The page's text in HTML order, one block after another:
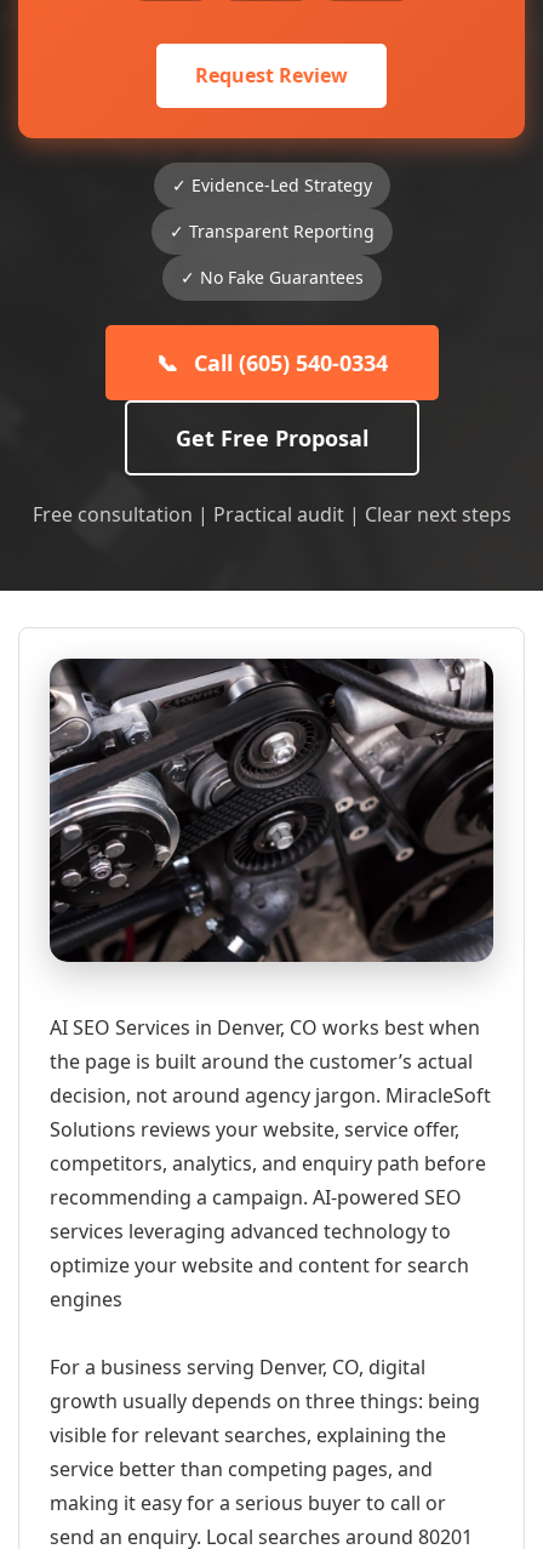
Request Review
✓ Evidence-Led Strategy
✓ Transparent Reporting
✓ No Fake Guarantees
📞 Call (605) 540-0334
Get Free Proposal
Free consultation | Practical audit | Clear next steps
AI SEO Services in Denver, CO works best when
the page is built around the customer’s actual
decision, not around agency jargon. MiracleSoft
Solutions reviews your website, service offer,
competitors, analytics, and enquiry path before
recommending a campaign. AI-powered SEO
services leveraging advanced technology to
optimize your website and content for search
engines
For a business serving Denver, CO, digital
growth usually depends on three things: being
visible for relevant searches, explaining the
service better than competing pages, and
making it easy for a serious buyer to call or
send an enquiry. Local searches around 80201